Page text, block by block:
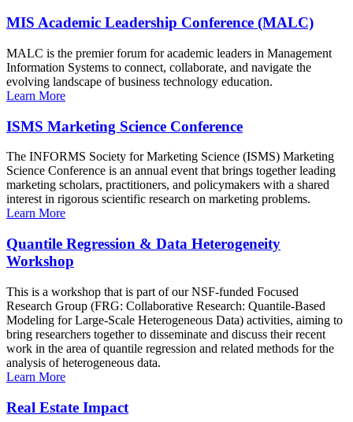
MIS Academic Leadership Conference (MALC)
MALC is the premier forum for academic leaders in Management
Information Systems to connect, collaborate, and navigate the
evolving landscape of business technology education.
Learn More
ISMS Marketing Science Conference
The INFORMS Society for Marketing Science (ISMS) Marketing
Science Conference is an annual event that brings together leading
marketing scholars, practitioners, and policymakers with a shared
interest in rigorous scientific research on marketing problems.
Learn More
Quantile Regression & Data Heterogeneity
Workshop
This is a workshop that is part of our NSF-funded Focused
Research Group (FRG: Collaborative Research: Quantile-Based
Modeling for Large-Scale Heterogeneous Data) activities, aiming to
bring researchers together to disseminate and discuss their recent
work in the area of quantile regression and related methods for the
analysis of heterogeneous data.
Learn More
Real Estate Impact